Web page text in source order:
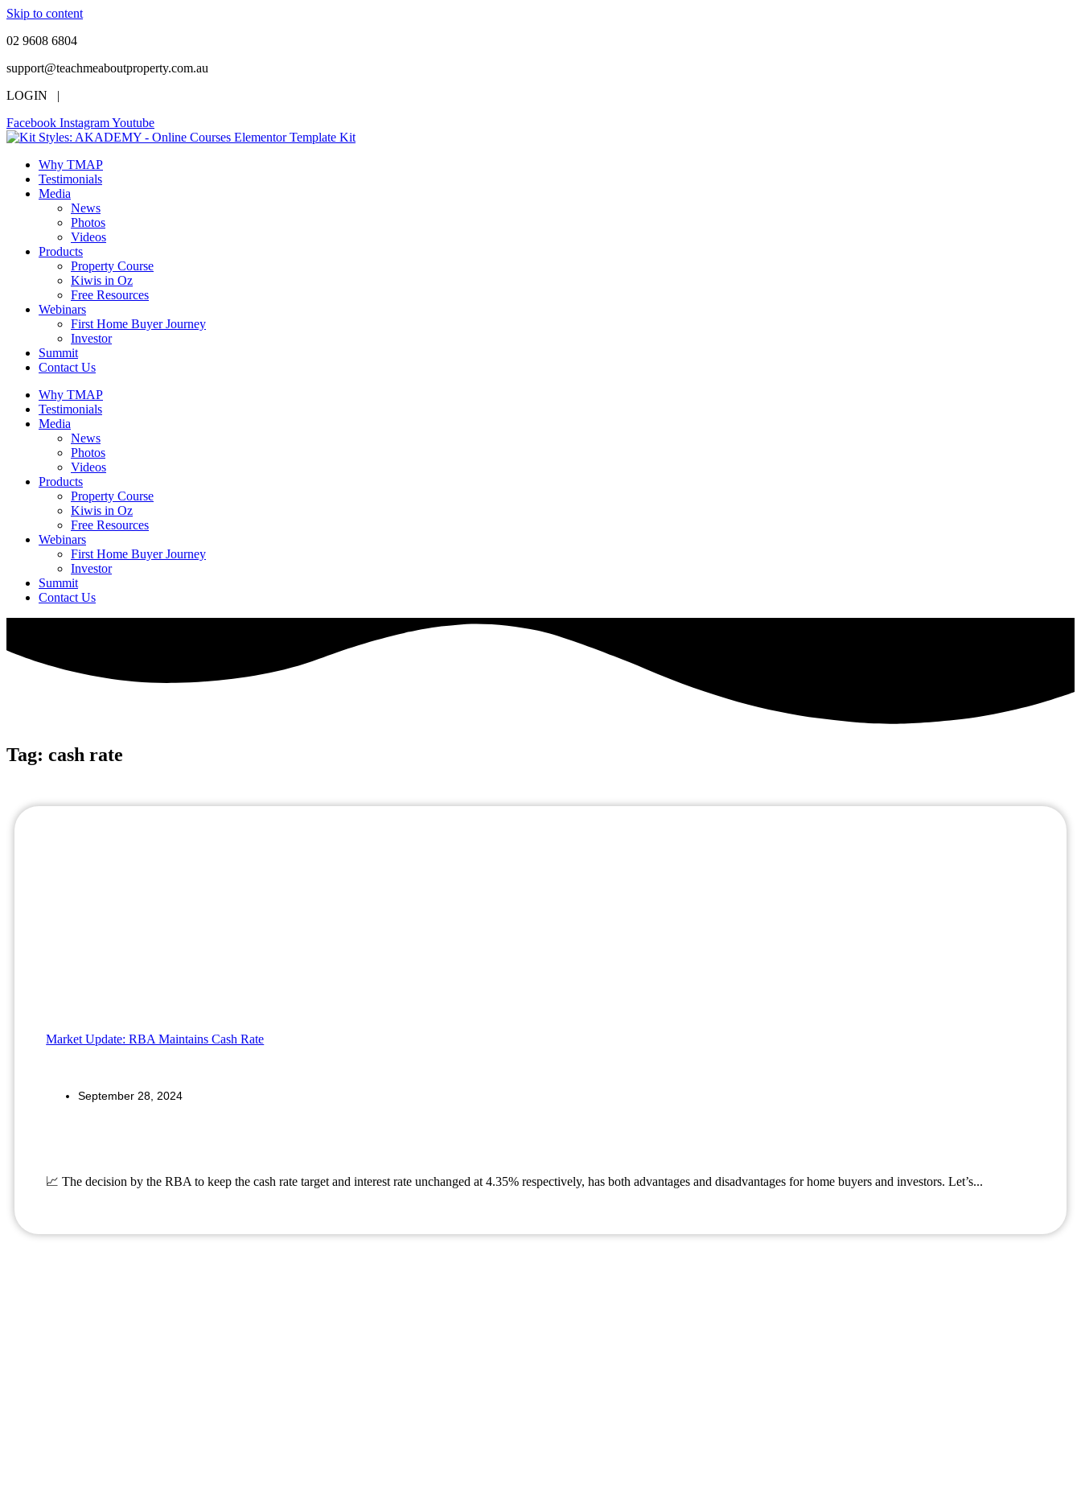
Skip to content
02 9608 6804
support@teachmeaboutproperty.com.au
LOGIN |
Facebook InstagramYoutube
Why TMAP
Testimonials
Media
News
Photos
Videos
Products
Property Course
Kiwis in Oz
Free Resources
Webinars
First Home Buyer Journey
Investor
Summit
Contact Us
Why TMAP
Testimonials
Media
News
Photos
Videos
Products
Property Course
Kiwis in Oz
Free Resources
Webinars
First Home Buyer Journey
Investor
Summit
Contact Us
Tag: cash rate
Market Update: RBA Maintains Cash Rate
September 28, 2024
📈 The decision by the RBA to keep the cash rate target and interest rate unchanged at 4.35% respectively, has both advantages and disadvantages for home buyers and investors. Let’s...